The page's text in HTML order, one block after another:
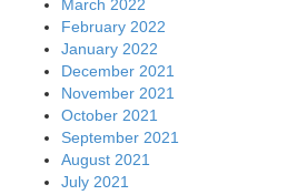
March 2022
February 2022
January 2022
December 2021
November 2021
October 2021
September 2021
August 2021
July 2021